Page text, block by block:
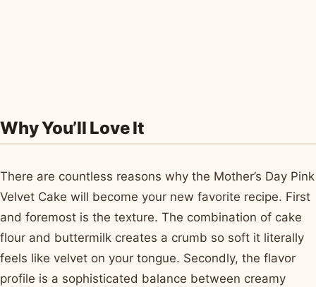
Why You’ll Love It
There are countless reasons why the Mother’s Day Pink
Velvet Cake will become your new favorite recipe. First
and foremost is the texture. The combination of cake
flour and buttermilk creates a crumb so soft it literally
feels like velvet on your tongue. Secondly, the flavor
profile is a sophisticated balance between creamy